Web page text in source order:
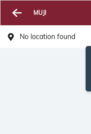
MUJI
No location found